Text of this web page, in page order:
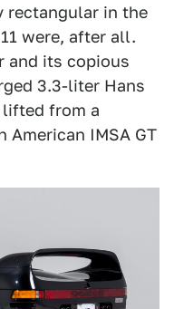
in the
were, after all.
and its copious
3.3-liter Hans
from a
IMSA GT